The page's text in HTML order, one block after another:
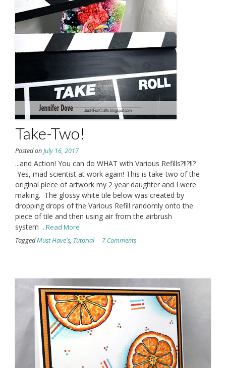
Take-Two!
Posted onJuly 16, 2017
...and Action! You can do WHAT with Various Refills?!!?!!?
Yes, mad scientist at work again! This is take-two of the
original piece of artwork my 2 year daughter and I were
making. The glossy white tile below was created by
dropping drops of the Various Refill randomly onto the
piece of tile and then using air from the airbrush
system ...Read More
TaggedMust Have's, Tutorial 7 Comments